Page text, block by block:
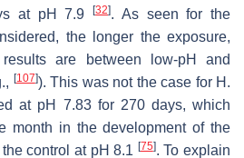
at pH 7.9[32]. As seen for the
the longer the exposure,
are between low-pH and
[107]). This was not the case for H.
at pH 7.83 for 270 days, which
month in the development of the
control at pH 8.1 [75]. To explain